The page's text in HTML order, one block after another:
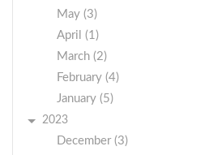
May (3)
April (1)
March (2)
February (4)
January (5)
2023
December (3)